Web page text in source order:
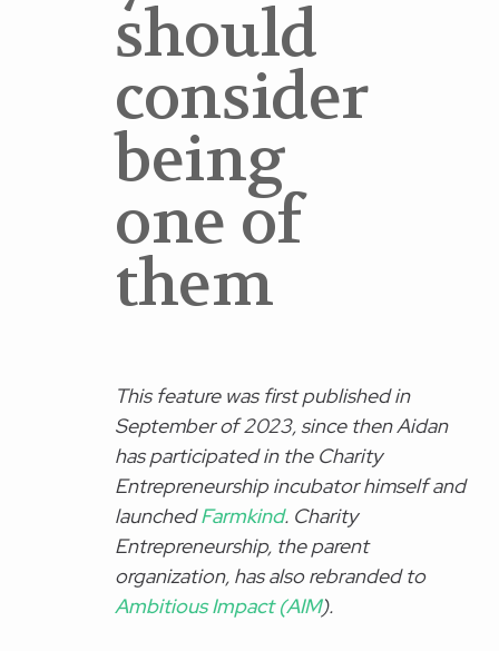
should
consider
being
one of
them
This feature was first published in
September of 2023, since then Aidan
has participated in the Charity
Entrepreneurship incubator himself and
launchedFarmkind. Charity
Entrepreneurship, the parent
organization, has also rebranded to
Ambitious Impact (AIM).